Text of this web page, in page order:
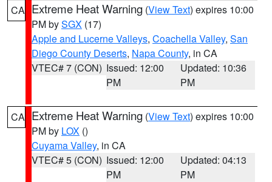
CA Extreme Heat Warning (View Text) expires 10:00
PM bySGX (17)
Apple and Lucerne Valleys, Coachella Valley, San
Diego County Deserts, Napa County, in CA
VTEC# 7 (CON) Issued: 12:00
PM
Updated: 10:36
PM
CA Extreme Heat Warning (View Text) expires 10:00
PM by LOX ()
Cuyama Valley, in CA
VTEC# 5 (CON) Issued: 12:00
PM
Updated: 04:13
PM